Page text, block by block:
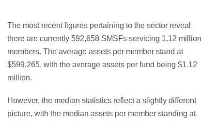
The most recent figures pertaining to the sector reveal
there are currently 592,658 SMSFs servicing 1.12 million
members. The average assets per member stand at
$599,265, with the average assets per fund being $1.12
million.
However, the median statistics reflect a slightly different
picture, with the median assets per member standing at